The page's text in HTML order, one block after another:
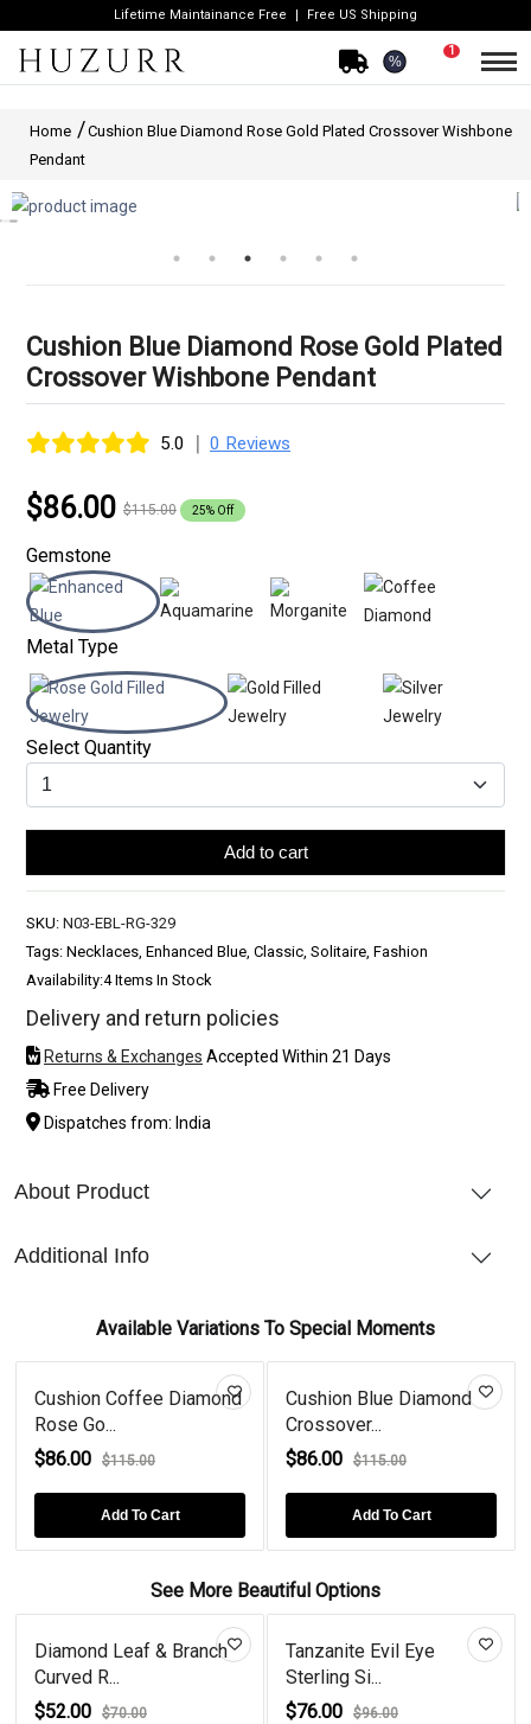
Lifetime Maintainance Free Free US Shipping
%
1
Home
Cushion Blue Diamond Rose Gold Plated Crossover Wishbone
Pendant
Cushion Blue Diamond Rose Gold Plated
Crossover Wishbone Pendant
5.0 | 0 Reviews
$86.00 $115.00 25% Off
Gemstone
Metal Type
Select Quantity
Add to cart
SKU: N03-EBL-RG-329
Tags: Necklaces, Enhanced Blue, Classic, Solitaire, Fashion
Availability:4 Items In Stock
Delivery and return policies
Returns & Exchanges Accepted Within 21 Days
Free Delivery
Dispatches from: India
About Product
Additional Info
Available Variations To Special Moments
Cushion Coffee Diamond
Rose Go...
$86.00
$115.00
Add To Cart
Cushion Blue Diamond
Crossover...
$86.00
$115.00
Add To Cart
See More Beautiful Options
Diamond Leaf & Branch
Curved R...
$52.00
$70.00
Tanzanite Evil Eye
Sterling Si...
$76.00
$96.00